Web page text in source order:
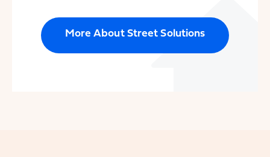
More About Street Solutions